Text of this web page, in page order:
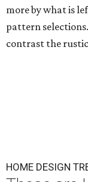
more by what is
pattern
contrast the
HOME DESIGN